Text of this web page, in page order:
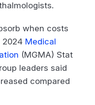
when costs
2024 Medical
(MGMA) Stat
leaders said
compared